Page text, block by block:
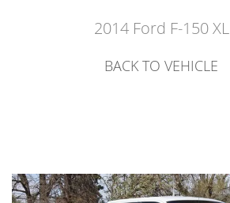
2014 Ford F-150 XL
BACK TO VEHICLE